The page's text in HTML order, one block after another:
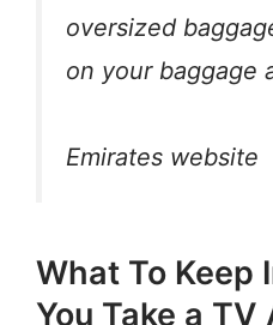
oversized
on your baggage
Emirates website
What To Keep
You Take a TV